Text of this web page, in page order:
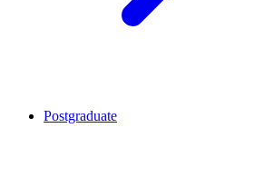
Postgraduate